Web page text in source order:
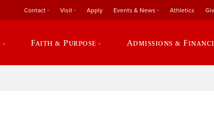
Contact Visit Apply Events & News Athletics
Faith & Purpose Admissions &